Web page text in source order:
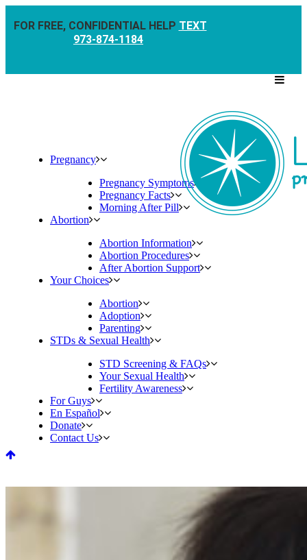
FOR FREE, CONFIDENTIAL HELP TEXT
973-874-1184
Pregnancy
Pregnancy Symptoms
Pregnancy Facts
Morning After Pill
Abortion
Abortion Information
Abortion Procedures
After Abortion Support
Your Choices
Abortion
Adoption
Parenting
STDs & Sexual Health
STD Screening & FAQs
Your Sexual Health
Fertility Awareness
For Guys
En Español
Donate
Contact Us